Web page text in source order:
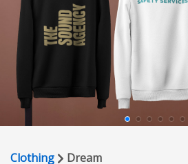
Clothing Dream